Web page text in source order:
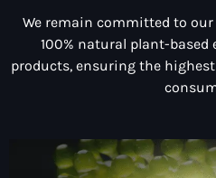
We remain committed to
100% natural plant-based
products, ensuring the